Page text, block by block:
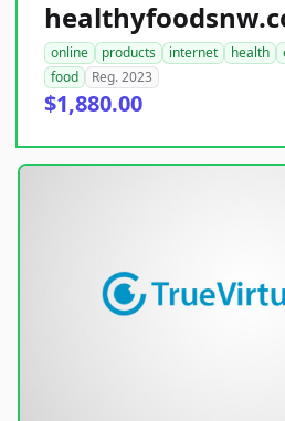
online products internet health
food
Reg. 2023
$1,880.00